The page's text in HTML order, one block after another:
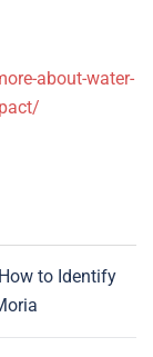
about-water-
to Identify